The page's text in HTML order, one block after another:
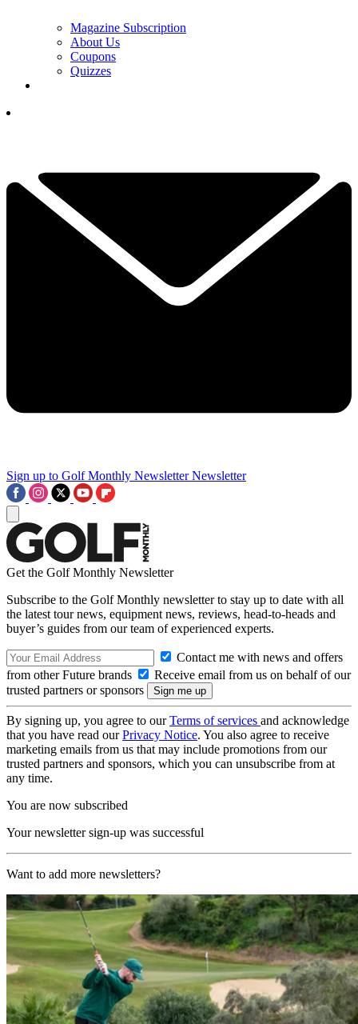
Magazine Subscription
About Us
Coupons
Quizzes
Sign up to Golf Monthly Newsletter Newsletter
Get the Golf Monthly Newsletter
Subscribe to the Golf Monthly newsletter to stay up to date with all
the latest tour news, equipment news, reviews, head-to-heads and
buyer’s guides from our team of experienced experts.
Contact me with news and offers
from other Future brands
Receive email from us on behalf of our
trusted partners or sponsors
By signing up, you agree to ourTerms of services and acknowledge
that you have read ourPrivacy Notice. You also agree to receive
marketing emails from us that may include promotions from our
trusted partners and sponsors, which you can unsubscribe from at
any time.
You are now subscribed
Your newsletter sign-up was successful
Want to add more newsletters?